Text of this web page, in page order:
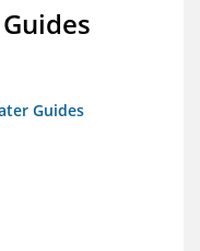
Guides